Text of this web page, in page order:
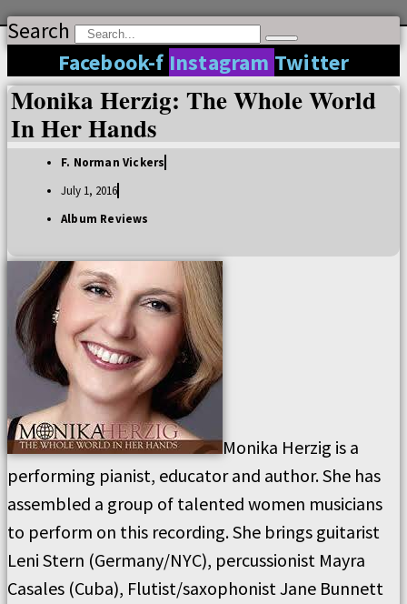
Search
Facebook-f Instagram Twitter
Monika Herzig: The Whole World
In Her Hands
F. Norman Vickers
July 1, 2016
Album Reviews
Monika Herzig is a
performing pianist, educator and author. She has
assembled a group of talented women musicians
to perform on this recording. She brings guitarist
Leni Stern (Germany/NYC), percussionist Mayra
Casales (Cuba), Flutist/saxophonist Jane Bunnett